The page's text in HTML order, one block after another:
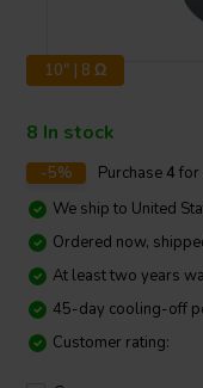
10" | 8 Ω
8 In stock
-5% Purchase4 for
We ship to United
Ordered now,
At least two years
45-day cooling-off
Customer rating: